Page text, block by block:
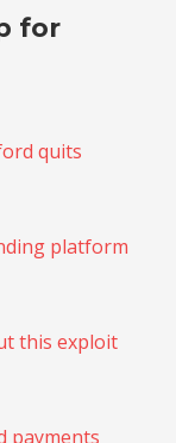
for
quits
platform
this exploit
payments